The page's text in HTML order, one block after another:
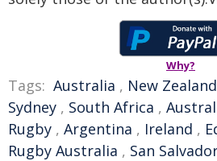
Why?
Tags: Australia , New Zealand
Sydney , South Africa ,
Rugby , Argentina , Ireland ,
Rugby Australia , San